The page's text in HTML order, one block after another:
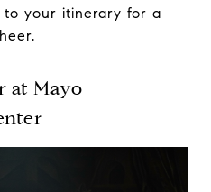
to your itinerary for a
at Mayo